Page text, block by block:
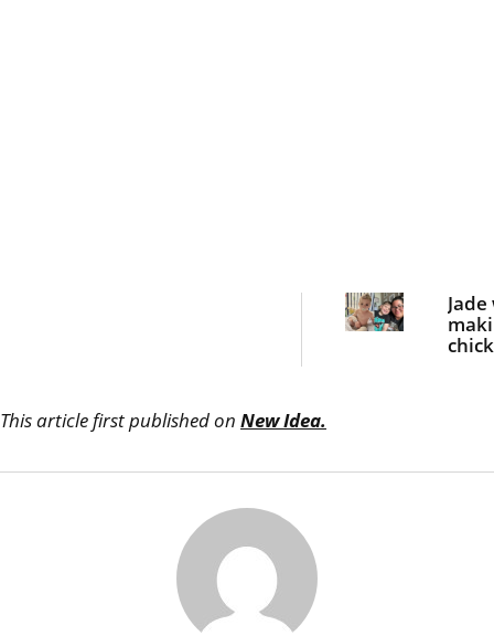
Jade
This article first published on New Idea.